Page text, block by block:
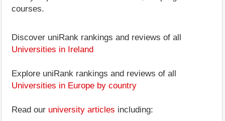
courses.
Discover uniRank rankings and reviews of all
Universities in Ireland
Explore uniRank rankings and reviews of all
Universities in Europe by country
Read our university articles including: